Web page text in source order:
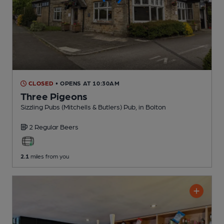
CLOSED • OPENS AT 10:30AM
Three Pigeons
Sizzling Pubs (Mitchells & Butlers) Pub , in Bolton
2 Regular Beers
2.1 miles from you